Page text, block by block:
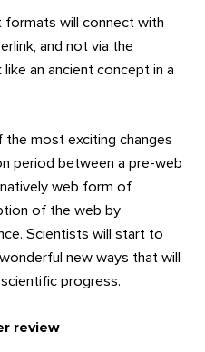
will connect with
and not via the
an ancient concept in a
the most exciting changes
period between a pre-web
web form of
of the web by
Scientists will start to
new ways that will
progress.
review